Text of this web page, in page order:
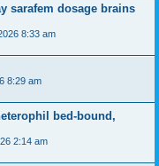
sarafem dosage brains
8:33 am
8:29 am
bed-bound,
2:14 am